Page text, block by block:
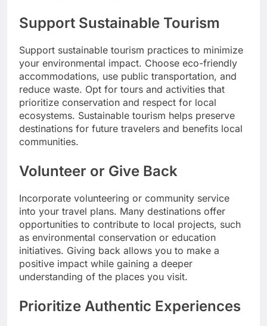
Support Sustainable Tourism
Support sustainable tourism practices to minimize
your environmental impact. Choose eco-friendly
accommodations, use public transportation, and
reduce waste. Opt for tours and activities that
prioritize conservation and respect for local
ecosystems. Sustainable tourism helps preserve
destinations for future travelers and benefits local
communities.
Volunteer or Give Back
Incorporate volunteering or community service
into your travel plans. Many destinations offer
opportunities to contribute to local projects, such
as environmental conservation or education
initiatives. Giving back allows you to make a
positive impact while gaining a deeper
understanding of the places you visit.
Prioritize Authentic Experiences